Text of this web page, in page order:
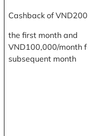
Cashback of
the first month and
VND100,000/month
subsequent month